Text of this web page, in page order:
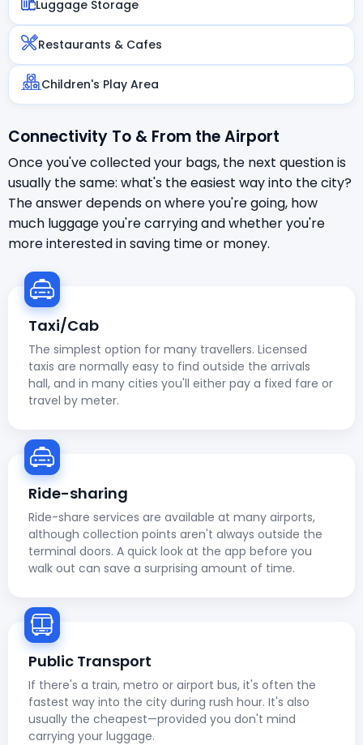
Luggage Storage
Restaurants & Cafes
Children's Play Area
Connectivity To & From the Airport
Once you've collected your bags, the next question is
usually the same: what's the easiest way into the city?
The answer depends on where you're going, how
much luggage you're carrying and whether you're
more interested in saving time or money.
Taxi/Cab
The simplest option for many travellers. Licensed
taxis are normally easy to find outside the arrivals
hall, and in many cities you'll either pay a fixed fare or
travel by meter.
Ride-sharing
Ride-share services are available at many airports,
although collection points aren't always outside the
terminal doors. A quick look at the app before you
walk out can save a surprising amount of time.
Public Transport
If there's a train, metro or airport bus, it's often the
fastest way into the city during rush hour. It's also
usually the cheapest—provided you don't mind
carrying your luggage.